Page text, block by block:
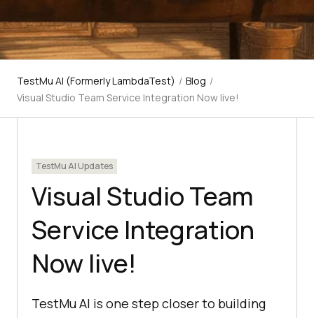
TestMu AI (Formerly LambdaTest) / Blog /
Visual Studio Team Service Integration Now live!
TestMu AI Updates
Visual Studio Team
Service Integration
Now live!
TestMu AI is one step closer to building